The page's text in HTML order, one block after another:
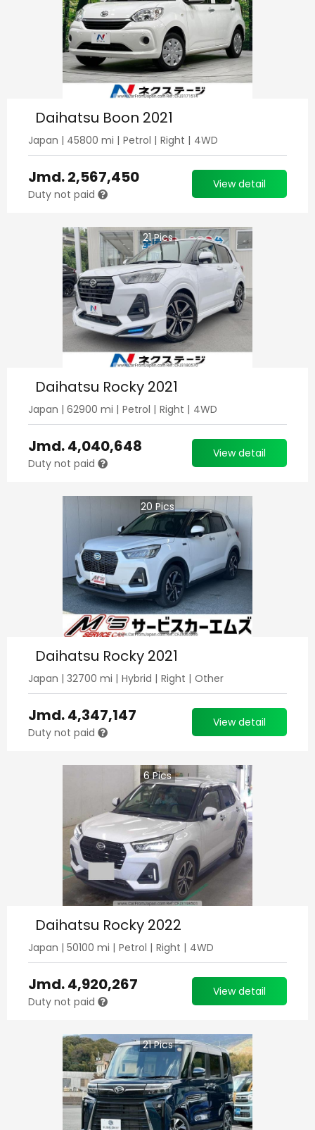
Daihatsu Boon 2021
Japan | 45800 mi | Petrol | Right | 4WD
Jmd.2,567,450
Duty not paid
View detail
21Pics
Daihatsu Rocky 2021
Japan | 62900 mi | Petrol | Right | 4WD
Jmd.4,040,648
Duty not paid
View detail
20 Pics
Daihatsu Rocky 2021
Japan | 32700 mi | Hybrid | Right | Other
Jmd.4,347,147
Duty not paid
View detail
6Pics
Daihatsu Rocky 2022
Japan | 50100 mi | Petrol | Right | 4WD
Jmd.4,920,267
Duty not paid
View detail
21Pics